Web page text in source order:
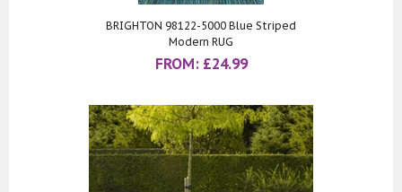
BRIGHTON 98122-5000 Blue Striped
Modern RUG
FROM: £24.99